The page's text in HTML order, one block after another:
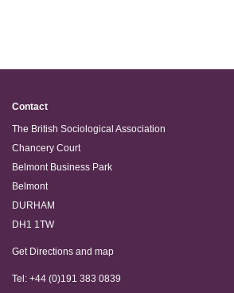
Contact
The British Sociological Association
Chancery Court
Belmont Business Park
Belmont
DURHAM
DH1 1TW
Get Directions and map
Tel: +44 (0)191 383 0839